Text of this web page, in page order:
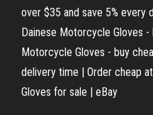
over $35 and save 5% every
Dainese Motorcycle Gloves
Motorcycle Gloves - buy
delivery time | Order cheap
Gloves for sale | eBay